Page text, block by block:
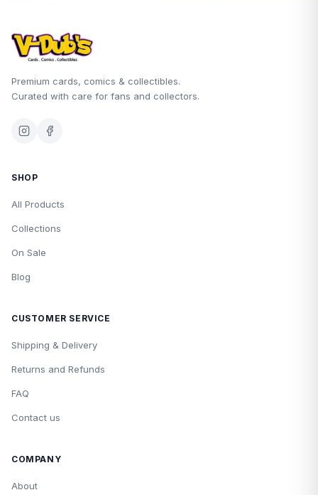
Premium cards, comics & collectibles.
Curated with care for fans and collectors.
SHOP
All Products
Collections
On Sale
Blog
CUSTOMER SERVICE
Shipping & Delivery
Returns and Refunds
FAQ
Contact us
COMPANY
About